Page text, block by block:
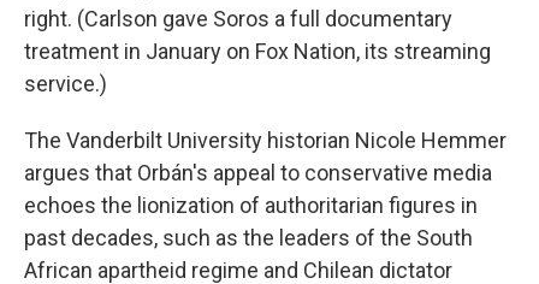
right. (Carlson gave Soros a full documentary
treatment in January on Fox Nation, its streaming
service.)
The Vanderbilt University historian Nicole Hemmer
argues that Orbán's appeal to conservative media
echoes the lionization of authoritarian figures in
past decades, such as the leaders of the South
African apartheid regime and Chilean dictator